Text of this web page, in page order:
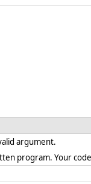
argument.
program. Your